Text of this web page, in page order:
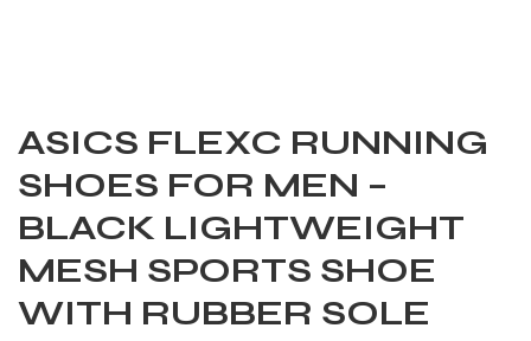
ASICS FLEXC RUNNING
SHOES FOR MEN –
BLACK LIGHTWEIGHT
MESH SPORTS SHOE
WITH RUBBER SOLE